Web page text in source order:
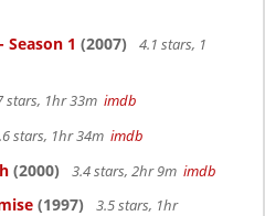
Season 1 (2007)
4.1 stars, 1
stars, 1hr 33m imdb
stars, 1hr 34m imdb
(2000) 3.4 stars, 2hr 9m imdb
(1997)
3.5 stars, 1hr